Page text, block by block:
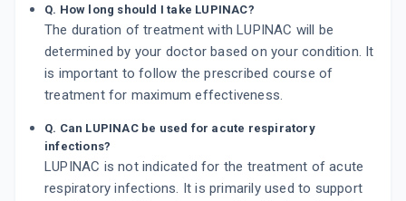
Q. How long should I take LUPINAC?
The duration of treatment with LUPINAC will be
determined by your doctor based on your condition. It
is important to follow the prescribed course of
treatment for maximum effectiveness.
Q. Can LUPINAC be used for acute respiratory
infections?
LUPINAC is not indicated for the treatment of acute
respiratory infections. It is primarily used to support